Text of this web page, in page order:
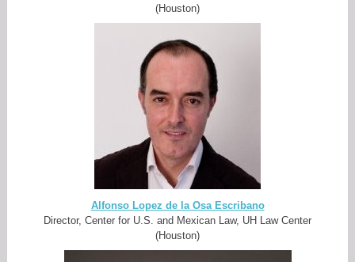
(Houston)
Alfonso Lopez de la Osa Escribano
Director, Center for U.S. and Mexican Law, UH Law Center
(Houston)